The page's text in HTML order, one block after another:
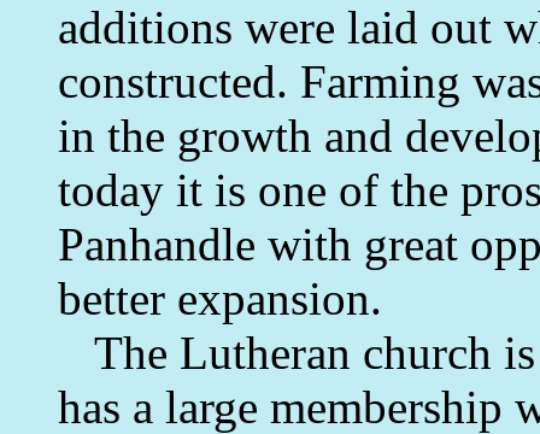
additions were laid out
constructed. Farming
in the growth and
today it is one of the
Panhandle with great
better expansion.
The Lutheran church
has a large membership